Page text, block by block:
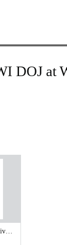
DOJ at
Lucas DeFord Investigative Synopsis Report.pdf